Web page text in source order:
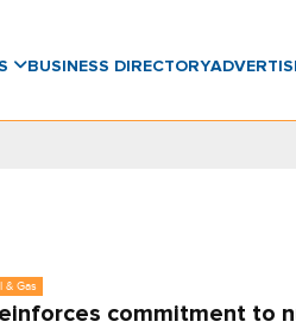
BUSINESS DIRECTORY
& Gas
commitment to